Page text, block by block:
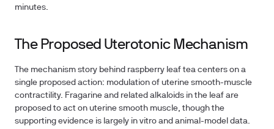
minutes.
The Proposed Uterotonic Mechanism
The mechanism story behind raspberry leaf tea centers on a
single proposed action: modulation of uterine smooth-muscle
contractility. Fragarine and related alkaloids in the leaf are
proposed to act on uterine smooth muscle, though the
supporting evidence is largely in vitro and animal-model data.